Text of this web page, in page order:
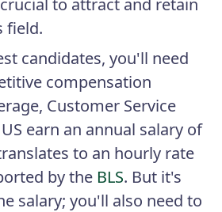
field.
candidates, you'll need
compensation
Customer Service
earn an annual salary of
to an hourly rate
by the BLS. But it's
salary; you'll also need to